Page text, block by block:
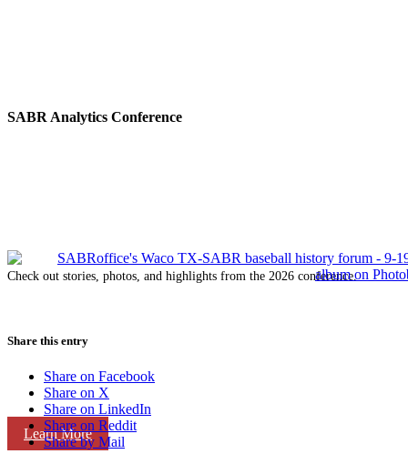
SABR Analytics Conference
Check out stories, photos, and highlights from the 2026 conference.
Learn More
Share this entry
Share on Facebook
Share on X
Share on LinkedIn
Share on Reddit
Share by Mail